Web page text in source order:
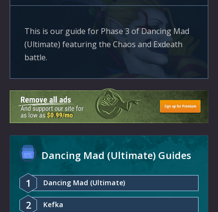
This is our guide for Phase 3 of Dancing Mad
(Ultimate) featuring the Chaos and Exdeath
battle.
Dancing Mad (Ultimate) Guides
1 Dancing Mad (Ultimate)
2 Kefka